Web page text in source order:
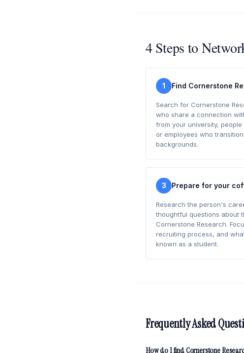
4 Steps to
1 Find Cornerstone
Search for Cornerstone
who share a connection
from your university,
or employees who
backgrounds.
3 Prepare for your
Research the person's
thoughtful questions about
Cornerstone Research.
recruiting process, and
known as a student.
Frequently Asked
How do I find Cornerstone